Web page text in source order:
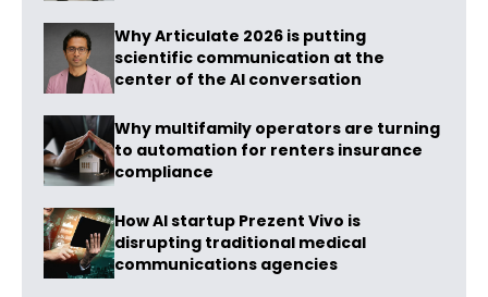
Why Articulate 2026 is putting
scientific communication at the
center of the AI conversation
Why multifamily operators are turning
to automation for renters insurance
compliance
How AI startup Prezent Vivo is
disrupting traditional medical
communications agencies